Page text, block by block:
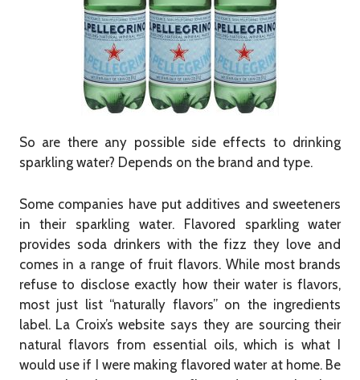
So are there any possible side effects to drinking
sparkling water? Depends on the brand and type.
Some companies have put additives and sweeteners
in their sparkling water. Flavored sparkling water
provides soda drinkers with the fizz they love and
comes in a range of fruit flavors. While most brands
refuse to disclose exactly how their water is flavors,
most just list “naturally flavors” on the ingredients
label. La Croix’s website says they are sourcing their
natural flavors from essential oils, which is what I
would use if I were making flavored water at home. Be